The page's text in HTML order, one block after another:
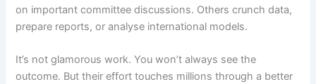
on important committee discussions. Others crunch data,
prepare reports, or analyse international models.
It’s not glamorous work. You won’t always see the
outcome. But their effort touches millions through a better